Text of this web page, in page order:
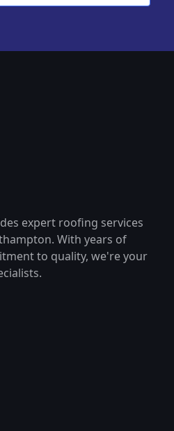
expert roofing services
With years of
to quality, we're your